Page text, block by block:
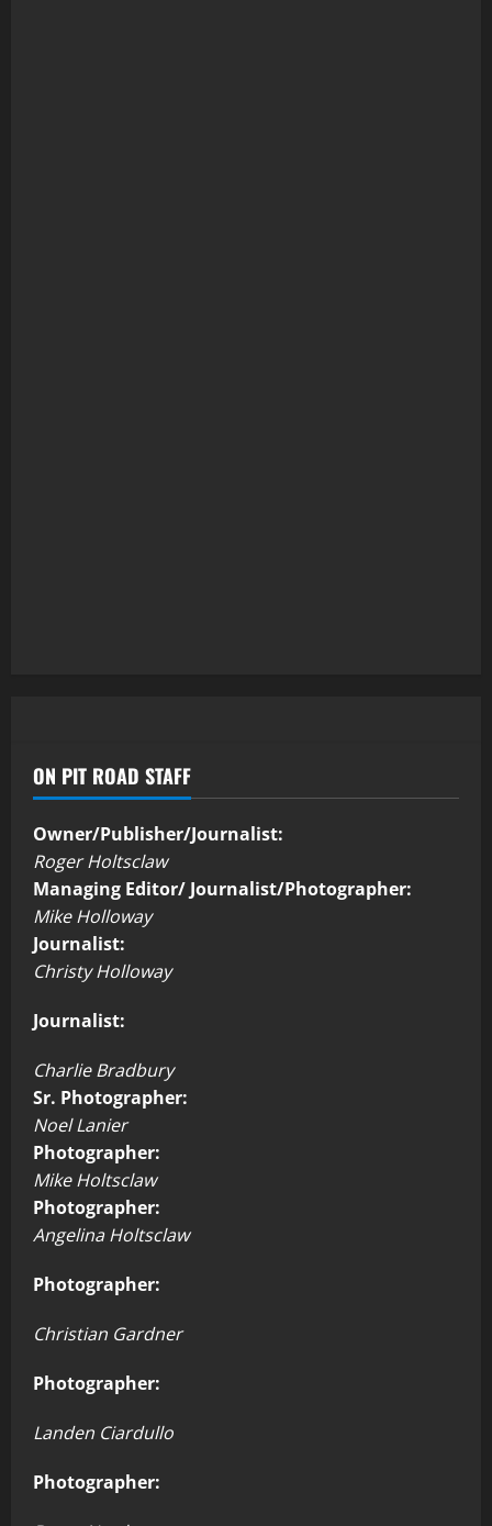
ON PIT ROAD STAFF
Owner/Publisher/Journalist:
Roger Holtsclaw
Managing Editor/ Journalist/Photographer:
Mike Holloway
Journalist:
Christy Holloway
Journalist:
Charlie Bradbury
Sr. Photographer:
Noel Lanier
Photographer:
Mike Holtsclaw
Photographer:
Angelina Holtsclaw
Photographer:
Christian Gardner
Photographer:
Landen Ciardullo
Photographer: